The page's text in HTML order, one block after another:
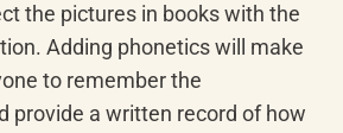
the pictures in books with the
Adding phonetics will make
to remember the
provide a written record of how